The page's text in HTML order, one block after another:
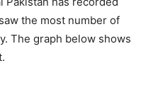
the most number of
The graph below shows